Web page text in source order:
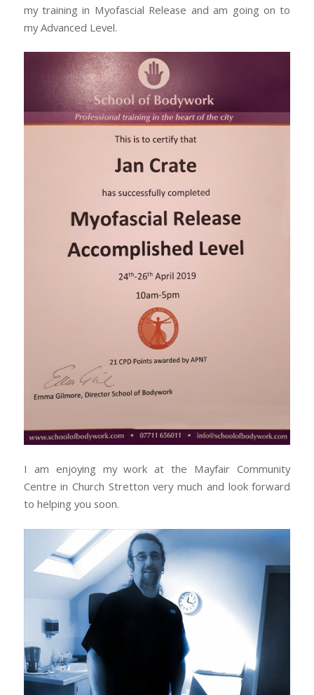
my training in Myofascial Release and am going on to
my Advanced Level.
I am enjoying my work at the Mayfair Community
Centre in Church Stretton very much and look forward
to helping you soon.